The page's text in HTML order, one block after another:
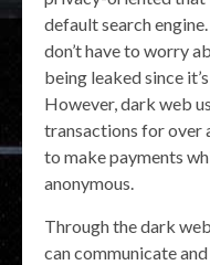
default search
don’t have to worry
being leaked since
However, dark web
transactions for over
to make payments
anonymous.
Through the dark
can communicate